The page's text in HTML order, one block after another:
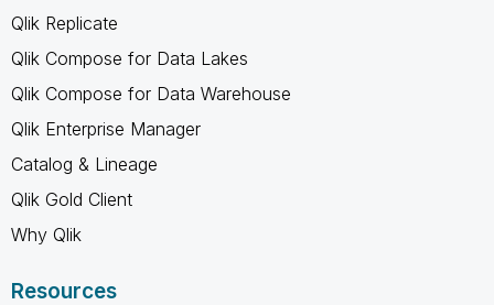
Qlik Replicate
Qlik Compose for Data Lakes
Qlik Compose for Data Warehouse
Qlik Enterprise Manager
Catalog & Lineage
Qlik Gold Client
Why Qlik
Resources